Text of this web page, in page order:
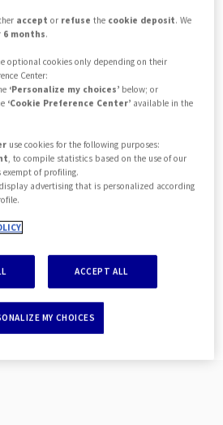
service our insurance
API packages cover
finish throughout the
This encompasses
policy sales and
alongside claims
where we
to suit your needs. We
delivering assets that
end-to-end digital
the end customer.
accept or refuse the cookie deposit. We
6 months.
optional cookies only depending on their
Center:
‘Personalize my choices’below; or
‘Cookie Preference Center’available in the
use cookies for the following purposes:
, to compile statistics based on the use of our
of profiling.
advertising that is personalized according
ACCEPT ALL
MY CHOICES